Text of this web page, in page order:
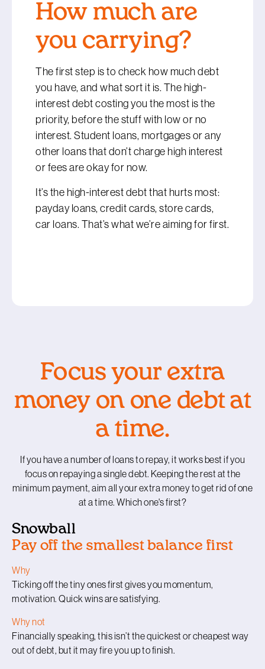
How much are
you carrying?
The first step is to check how much debt
you have, and what sort it is. The high-
interest debt costing you the most is the
priority, before the stuff with low or no
interest. Student loans, mortgages or any
other loans that don’t charge high interest
or fees are okay for now.
It’s the high-interest debt that hurts most:
payday loans, credit cards, store cards,
car loans. That’s what we’re aiming for first.
Focus your extra
money on one debt at
a time.
If you have a number of loans to repay, it works best if you
focus on repaying a single debt. Keeping the rest at the
minimum payment, aim all your extra money to get rid of one
at a time. Which one's first?
Snowball
Pay off the smallest balance first
Why
Ticking off the tiny ones first gives you momentum,
motivation. Quick wins are satisfying.
Why not
Financially speaking, this isn’t the quickest or cheapest way
out of debt, but it may fire you up to finish.